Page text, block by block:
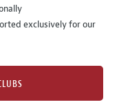
exclusively for our